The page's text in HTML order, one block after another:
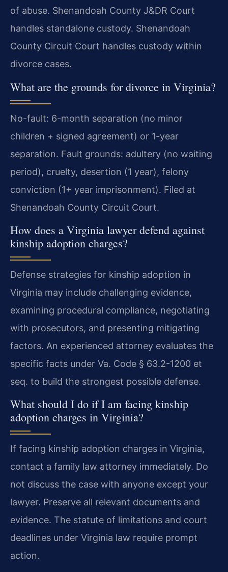
of abuse. Shenandoah County J&DR Court
handles standalone custody. Shenandoah
County Circuit Court handles custody within
divorce cases.
What are the grounds for divorce in Virginia?
No-fault: 6-month separation (no minor
children + signed agreement) or 1-year
separation. Fault grounds: adultery (no waiting
period), cruelty, desertion (1 year), felony
conviction (1+ year imprisonment). Filed at
Shenandoah County Circuit Court.
How does a Virginia lawyer defend against
kinship adoption charges?
Defense strategies for kinship adoption in
Virginia may include challenging evidence,
examining procedural compliance, negotiating
with prosecutors, and presenting mitigating
factors. An experienced attorney evaluates the
specific facts under Va. Code § 63.2-1200 et
seq. to build the strongest possible defense.
What should I do if I am facing kinship
adoption charges in Virginia?
If facing kinship adoption charges in Virginia,
contact a family law attorney immediately. Do
not discuss the case with anyone except your
lawyer. Preserve all relevant documents and
evidence. The statute of limitations and court
deadlines under Virginia law require prompt
action.